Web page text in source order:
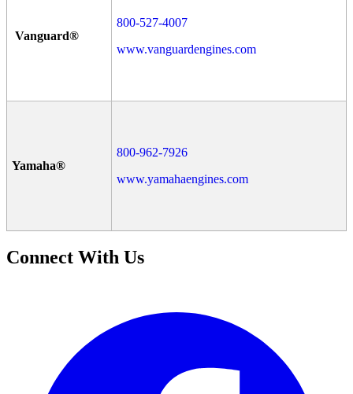
Vanguard®
800-527-4007
www.vanguardengines.com
Yamaha®
800-962-7926
www.yamahaengines.com
Connect With Us